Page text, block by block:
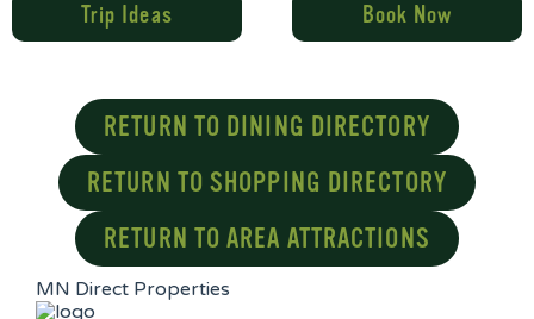
Trip Ideas Book Now
RETURN TO DINING DIRECTORY
RETURN TO SHOPPING DIRECTORY
RETURN TO AREA ATTRACTIONS
MN Direct Properties